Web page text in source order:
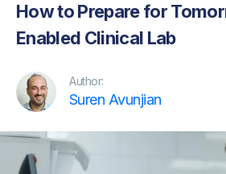
How to Prepare for
Enabled Clinical Lab
Author:
Suren Avunjian